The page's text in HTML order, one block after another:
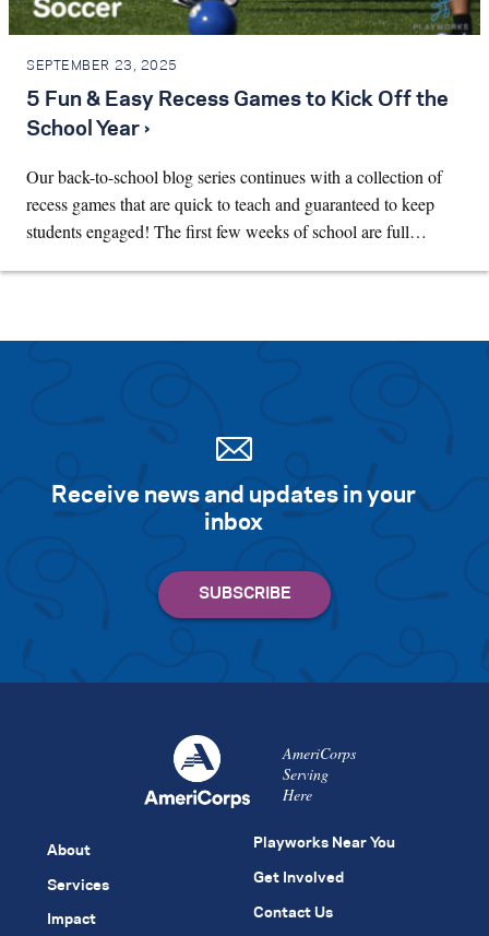
SEPTEMBER 23, 2025
5 Fun & Easy Recess Games to Kick Off the
School Year ›
Our back-to-school blog series continues with a collection of
recess games that are quick to teach and guaranteed to keep
students engaged! The first few weeks of school are full…
Receive news and updates in your
inbox
AmeriCorps
Serving
Here
About
Services
Impact
Playworks Near You
Get Involved
Contact Us